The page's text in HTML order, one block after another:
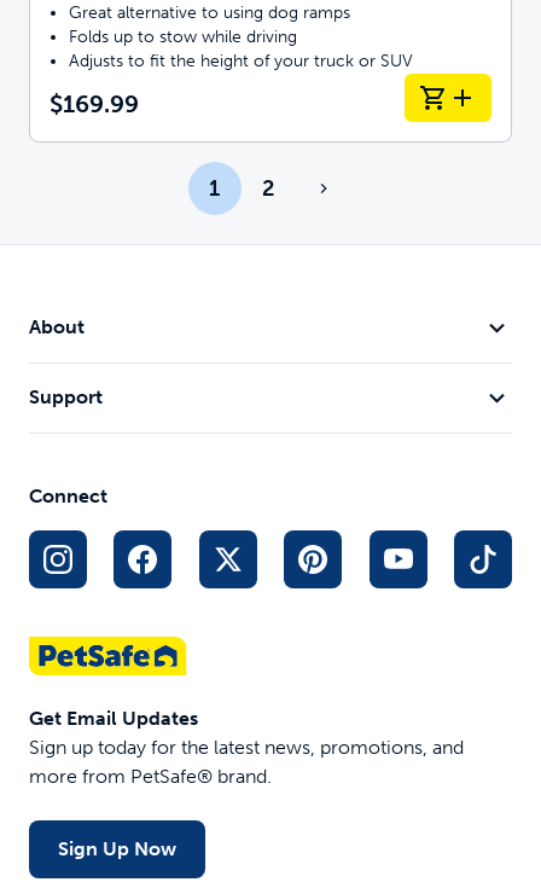
Great alternative to using dog ramps
Folds up to stow while driving
Adjusts to fit the height of your truck or SUV
$169.99
1 2
About
Support
Connect
Get Email Updates
Sign up today for the latest news, promotions, and
more from PetSafe® brand.
Sign Up Now